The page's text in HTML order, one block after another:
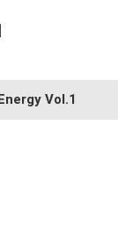
Vol.1